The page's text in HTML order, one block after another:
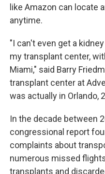
like Amazon can locate
anytime.
"I can't even get a
my transplant center,
Miami," said Barry
transplant center at
was actually in Orlando,
In the decade between
congressional report
complaints about
numerous missed
transplants and